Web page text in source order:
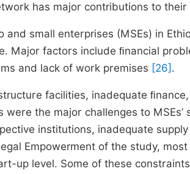
has major contributions to
and small enterprises (MSEs) in
Major factors include ﬁnancial
and lack of work premises [26] .
facilities, inadequate
were the major challenges to
institutions, inadequate
Empowerment of the study,
up level. Some of these